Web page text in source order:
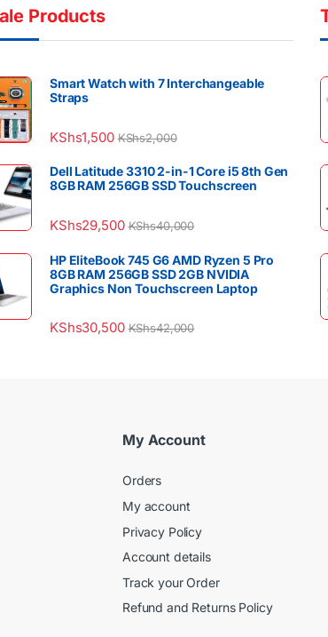
Products
Smart Watch with 7 Interchangeable
Straps
KShs1,500 KShs2,000
Dell Latitude 3310 2-in-1 Core i5 8th Gen
8GB RAM 256GB SSD Touchscreen
KShs29,500 KShs40,000
HP EliteBook 745 G6 AMD Ryzen 5 Pro
8GB RAM 256GB SSD 2GB NVIDIA
Graphics Non Touchscreen Laptop
KShs30,500 KShs42,000
My Account
Orders
My account
Privacy Policy
Account details
Track your Order
Refund and Returns Policy